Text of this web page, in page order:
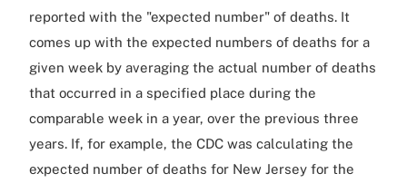
reported with the "expected number" of deaths. It
comes up with the expected numbers of deaths for a
given week by averaging the actual number of deaths
that occurred in a specified place during the
comparable week in a year, over the previous three
years. If, for example, the CDC was calculating the
expected number of deaths for New Jersey for the